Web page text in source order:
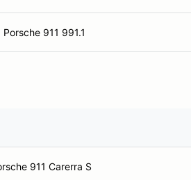
Porsche 911 991.1
911 Carerra S